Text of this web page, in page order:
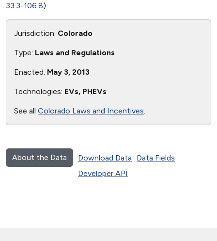
33.3-106.8)
Jurisdiction: Colorado
Type: Laws and Regulations
Enacted: May 3, 2013
Technologies: EVs, PHEVs
See all Colorado Laws and Incentives.
About the Data Download Data
Data Fields
Developer API